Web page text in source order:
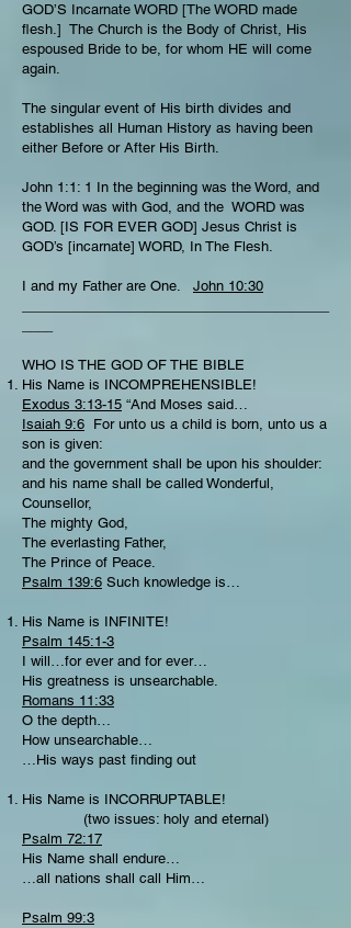
GOD’S Incarnate WORD [The WORD made
flesh.] The Church is the Body of Christ, His
espoused Bride to be, for whom HE will come
again.
The singular event of His birth divides and
establishes all Human History as having been
either Before or After His Birth.
John 1:1: 1 In the beginning was the Word, and
the Word was with God, and the WORD was
GOD. [IS FOR EVER GOD] Jesus Christ is
GOD’s [incarnate] WORD, In The Flesh.
I and my Father are One. John 10:30
WHO IS THE GOD OF THE BIBLE
His Name is INCOMPREHENSIBLE!
Exodus 3:13-15 “And Moses said…
Isaiah 9:6 For unto us a child is born, unto us a
son is given:
and the government shall be upon his shoulder:
and his name shall be called Wonderful,
Counsellor,
The mighty God,
The everlasting Father,
The Prince of Peace.
Psalm 139:6 Such knowledge is…
His Name is INFINITE!
Psalm 145:1-3
I will…for ever and for ever…
His greatness is unsearchable.
Romans 11:33
O the depth…
How unsearchable…
…His ways past finding out
His Name is INCORRUPTABLE!
(two issues: holy and eternal)
Psalm 72:17
His Name shall endure…
…all nations shall call Him…
Psalm 99:3